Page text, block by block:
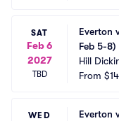
SAT
Feb 6
2027
TBD
Everton
Feb 5-8)
Hill
From
WED
Everton